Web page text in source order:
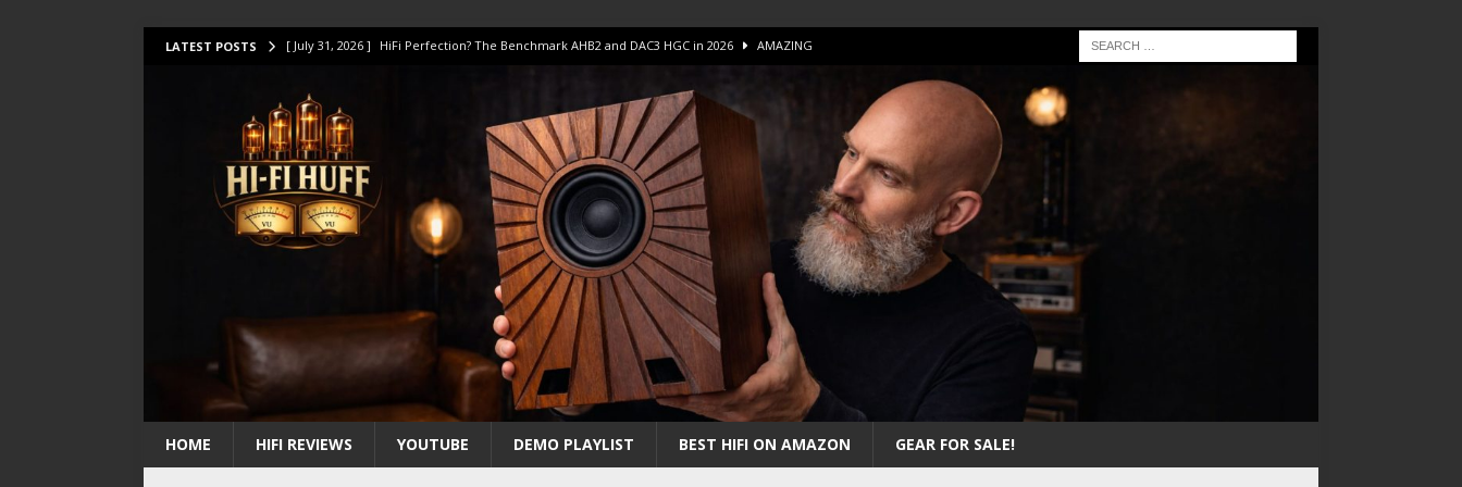
LATEST POSTS [ July 31, 2026 ] HiFi Perfection? The Benchmark AHB2 and DAC3 HGC in 2026 AMAZING
[ July 14, 2026 ] I Tested TWELVE HiFi Amps to find “The One”. The Winner? AMPLIFIER
[ July 10, 2026 ] Unison Research Unico DM V2 Amplifier Review AMPLIFIER
[ August 1, 2026 ] KEF LS LUXE Review – The Real Future of High-End HiFi?
HOME HIFI REVIEWS YOUTUBE DEMO PLAYLIST BEST HIFI ON AMAZON GEAR FOR SALE!